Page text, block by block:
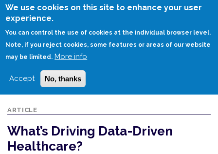
We use cookies on this site to enhance your user
experience.
You can control the use of cookies at the individual browser level.
Note, if you reject cookies, some features or areas of our website
may be limited. More info
Accept No, thanks
Skip
HOME WHAT’S DRIVING DATA-DRIVEN HEALTHCARE?
ARTICLE
What’s Driving Data-Driven
Healthcare?